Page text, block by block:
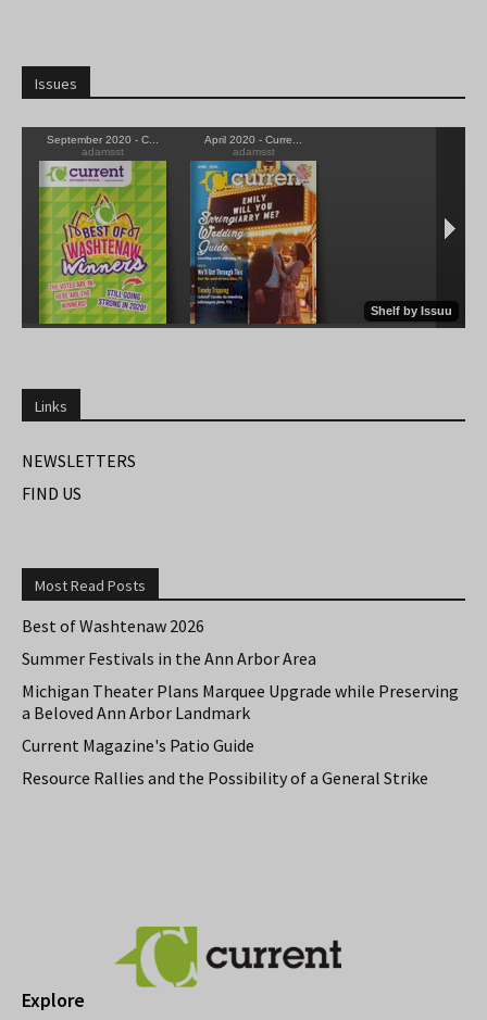
Issues
Links
NEWSLETTERS
FIND US
Most Read Posts
Best of Washtenaw 2026
Summer Festivals in the Ann Arbor Area
Michigan Theater Plans Marquee Upgrade while Preserving
a Beloved Ann Arbor Landmark
Current Magazine's Patio Guide
Resource Rallies and the Possibility of a General Strike
Explore